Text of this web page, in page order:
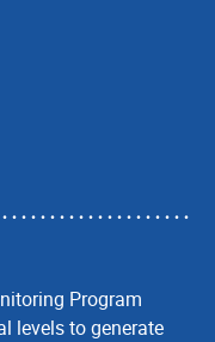
Program
levels to generate